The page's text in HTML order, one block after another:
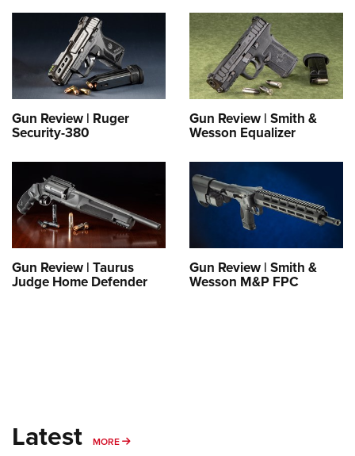
Gun Review | Ruger
Security-380
Gun Review | Smith &
Wesson Equalizer
Gun Review | Taurus
Judge Home Defender
Gun Review | Smith &
Wesson M&P FPC
Latest MORE MORE